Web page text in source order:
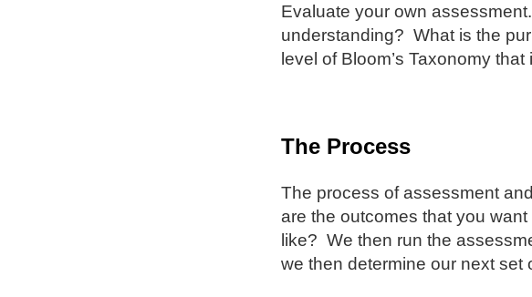
Evaluate your own
understanding? What is the
level of Bloom’s Taxonomy that
The Process
The process of assessment
are the outcomes that you
like? We then run the
we then determine our next